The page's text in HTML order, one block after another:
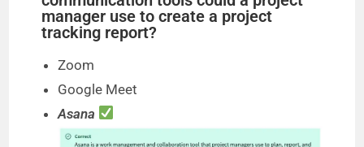
V
d
manager use to create a project
tracking report?
Zoom
Google Meet
Asana